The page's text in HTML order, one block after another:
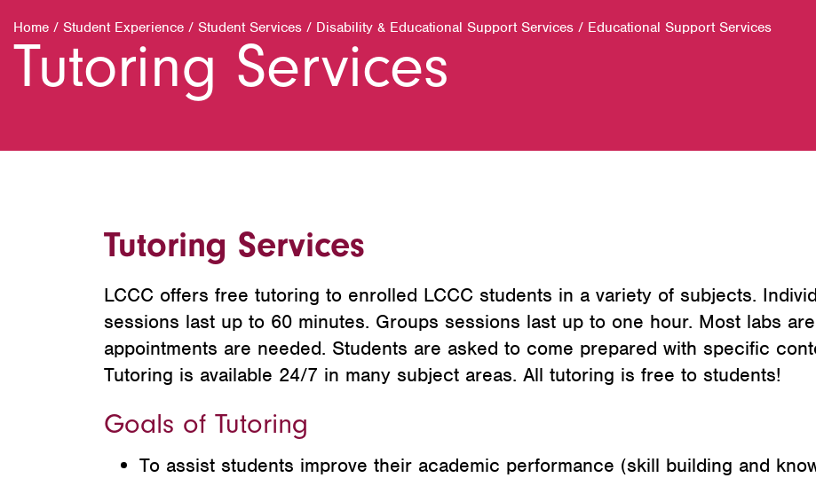
Home / Student Experience / Student Services / Disability & Educational Support Services / Educational Support Services
Tutoring Services
Tutoring Services
LCCC offers free tutoring to enrolled LCCC students in a variety of subjects.
sessions last up to 60 minutes. Groups sessions last up to one hour. Most labs
appointments are needed. Students are asked to come prepared with specific
Tutoring is available 24/7 in many subject areas. All tutoring is free to students!
Goals of Tutoring
To assist students improve their academic performance (skill building and